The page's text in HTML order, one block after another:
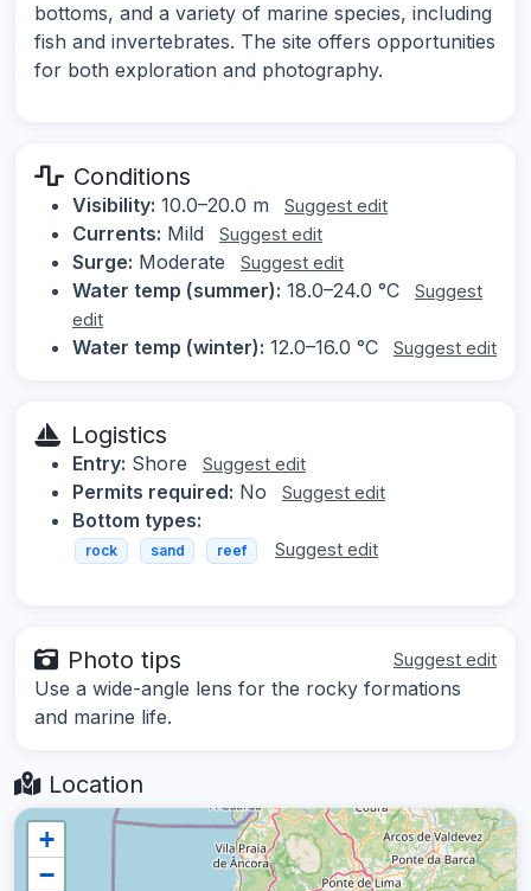
bottoms, and a variety of marine species, including
fish and invertebrates. The site offers opportunities
for both exploration and photography.
Conditions
Visibility: 10.0–20.0 m Suggest edit
Currents: Mild Suggest edit
Surge: Moderate Suggest edit
Water temp (summer): 18.0–24.0 °C
Suggest
edit
Water temp (winter): 12.0–16.0 °C Suggest edit
Logistics
Entry: Shore Suggest edit
Permits required: No Suggest edit
Bottom types:
rock sand reef Suggest edit
Photo tips Suggest edit
Use a wide-angle lens for the rocky formations
and marine life.
Location
+
−